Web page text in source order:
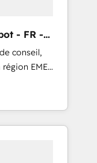
- FR -
conseil,
EMEA
experts en
CRM
an